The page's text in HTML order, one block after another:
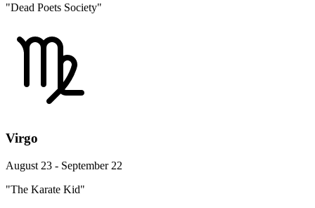
"Dead Poets Society"
Virgo
August 23 - September 22
"The Karate Kid"